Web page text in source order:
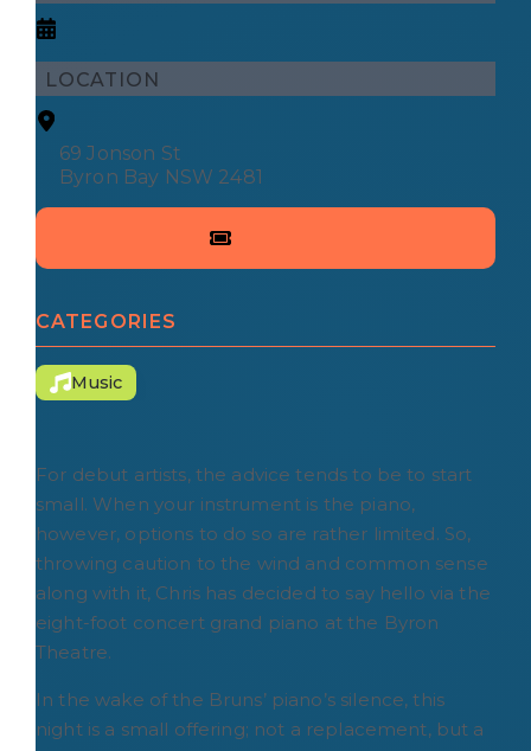
LOCATION
69 Jonson St
Byron Bay NSW 2481
CATEGORIES
Music
For debut artists, the advice tends to be to start
small. When your instrument is the piano,
however, options to do so are rather limited. So,
throwing caution to the wind and common sense
along with it, Chris has decided to say hello via the
eight-foot concert grand piano at the Byron
Theatre.
In the wake of the Bruns’ piano’s silence, this
night is a small offering; not a replacement, but a